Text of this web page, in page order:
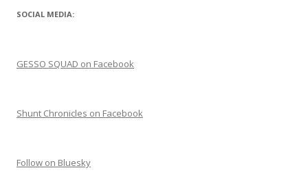
SOCIAL MEDIA:
GESSO SQUAD on Facebook
Shunt Chronicles on Facebook
Follow on Bluesky